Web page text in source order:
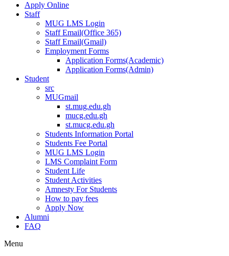
Apply Online
Staff
MUG LMS Login
Staff Email(Office 365)
Staff Email(Gmail)
Employment Forms
Application Forms(Academic)
Application Forms(Admin)
Student
src
MUGmail
st.mug.edu.gh
mucg.edu.gh
st.mucg.edu.gh
Students Information Portal
Students Fee Portal
MUG LMS Login
LMS Complaint Form
Student Life
Student Activities
Amnesty For Students
How to pay fees
Apply Now
Alumni
FAQ
Menu